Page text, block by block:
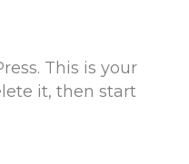
This is your
it, then start